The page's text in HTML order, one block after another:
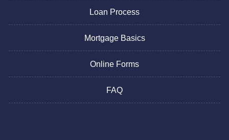
Loan Process
Mortgage Basics
Online Forms
FAQ